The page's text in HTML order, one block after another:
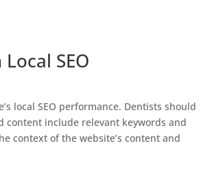
SEO
local SEO performance. Dentists should
content include relevant keywords and
context of the website’s content and